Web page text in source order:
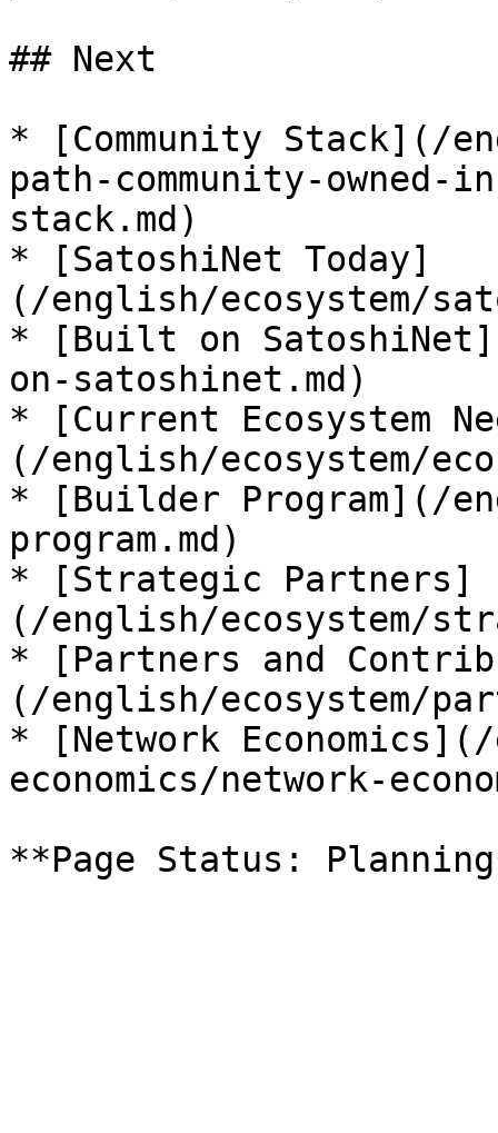
## Next
* [Community Stack](/
path-community-
stack.md)
* [SatoshiNet Today]
(/english/ecosystem/
* [Built on
on-satoshinet.md)
* [Current Ecosystem
(/english/ecosystem/
* [Builder Program](/
program.md)
* [Strategic Partners]
(/english/ecosystem/
* [Partners and
(/english/ecosystem/
* [Network
economics/network-